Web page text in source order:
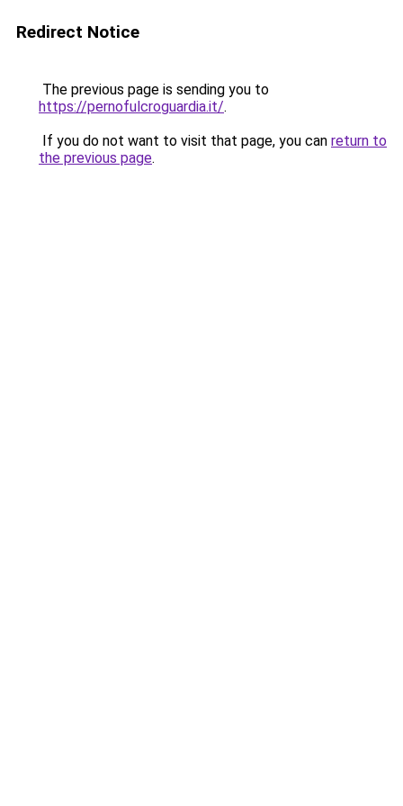
Redirect Notice
The previous page is sending you to
https://pernofulcroguardia.it/.
If you do not want to visit that page, you can return to
the previous page.